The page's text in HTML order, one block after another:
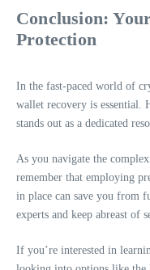
Conclusion:
Protection
In the fast-paced world of
wallet recovery is essential.
stands out as a dedicated
As you navigate the
remember that employing
in place can save you from
experts and keep abreast of
If you’re interested in